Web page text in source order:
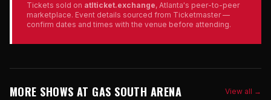
Tickets sold on atlticket.exchange, Atlanta's peer-to-peer
marketplace. Event details sourced from Ticketmaster —
confirm dates and times with the venue before attending.
MORE SHOWS AT GAS SOUTH ARENA View all →